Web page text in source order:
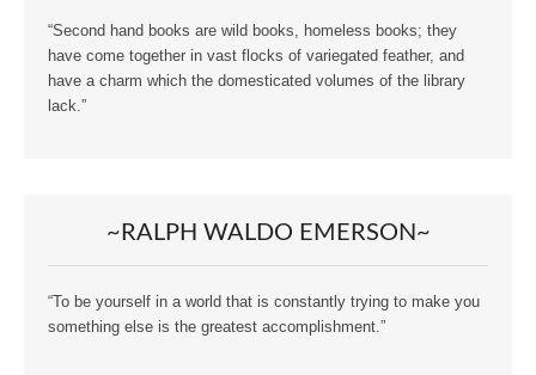
“Second hand books are wild books, homeless books; they
have come together in vast flocks of variegated feather, and
have a charm which the domesticated volumes of the library
lack.”
~RALPH WALDO EMERSON~
“To be yourself in a world that is constantly trying to make you
something else is the greatest accomplishment.”